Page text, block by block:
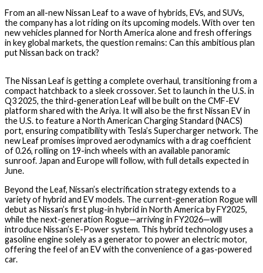
From an all-new Nissan Leaf to a wave of hybrids, EVs, and SUVs,
the company has a lot riding on its upcoming models. With over ten
new vehicles planned for North America alone and fresh offerings
in key global markets, the question remains: Can this ambitious plan
put Nissan back on track?
The Nissan Leaf is getting a complete overhaul, transitioning from a
compact hatchback to a sleek crossover. Set to launch in the U.S. in
Q3 2025, the third-generation Leaf will be built on the CMF-EV
platform shared with the Ariya. It will also be the first Nissan EV in
the U.S. to feature a North American Charging Standard (NACS)
port, ensuring compatibility with Tesla’s Supercharger network. The
new Leaf promises improved aerodynamics with a drag coefficient
of 0.26, rolling on 19-inch wheels with an available panoramic
sunroof. Japan and Europe will follow, with full details expected in
June.
Beyond the Leaf, Nissan’s electrification strategy extends to a
variety of hybrid and EV models. The current-generation Rogue will
debut as Nissan’s first plug-in hybrid in North America by FY2025,
while the next-generation Rogue—arriving in FY2026—will
introduce Nissan’s E-Power system. This hybrid technology uses a
gasoline engine solely as a generator to power an electric motor,
offering the feel of an EV with the convenience of a gas-powered
car.